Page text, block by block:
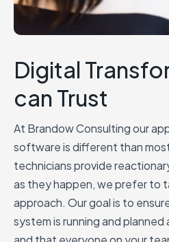
Digital
can Trust
At Brandow Consulting our
software is different than
technicians provide
as they happen, we prefer to
approach. Our goal is to
system is running and